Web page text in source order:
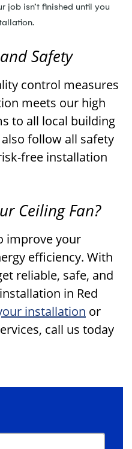
job isn’t finished until you
Safety
control measures
meets our high
to all local building
follow all safety
free installation
Ceiling Fan?
improve your
efficiency. With
reliable, safe, and
in Red
installation or
call us today